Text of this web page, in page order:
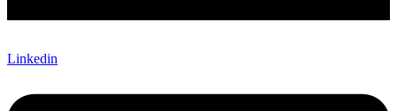
Linkedin